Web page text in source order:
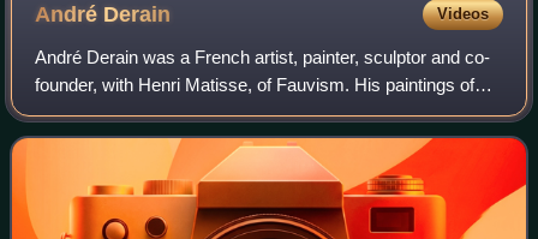
André Derain Videos
André Derain was a French artist, painter, sculptor and co-
founder, with Henri Matisse, of Fauvism. His paintings of
1905–1906 are characterized by riotous colourism in the
Fauve style. By 1910, howev